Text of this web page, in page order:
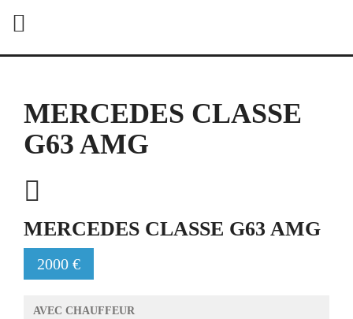
MERCEDES CLASSE
G63 AMG
MERCEDES CLASSE G63 AMG
2000 €
AVEC CHAUFFEUR